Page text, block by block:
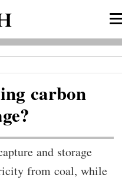
carbon
and storage
from coal, while